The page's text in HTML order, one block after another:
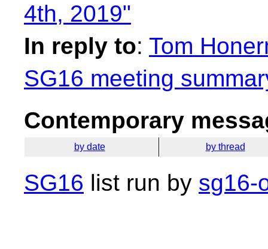
4th, 2019"
In reply to: Tom
SG16 meeting
Contemporary
by date by thread
SG16 list run by sg16-